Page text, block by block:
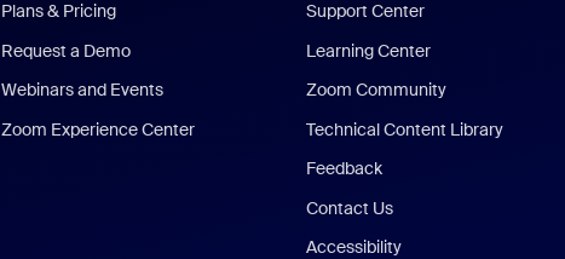
Plans & Pricing
Request a Demo
Webinars and Events
Zoom Experience Center
Support Center
Learning Center
Zoom Community
Technical Content Library
Feedback
Contact Us
Accessibility